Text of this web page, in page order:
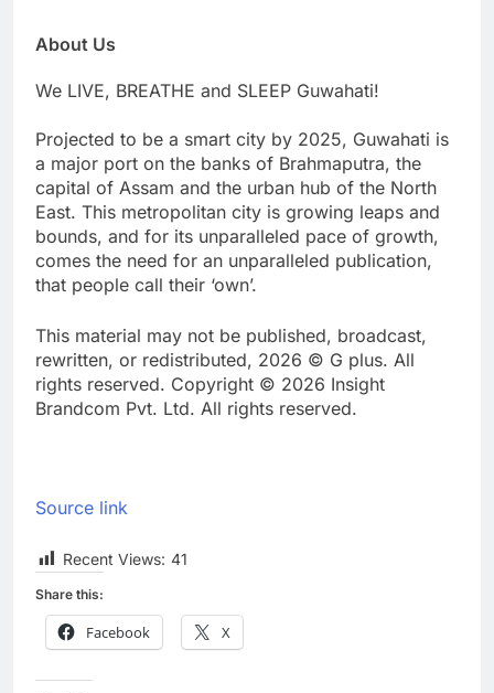
About Us
We LIVE, BREATHE and SLEEP Guwahati!
Projected to be a smart city by 2025, Guwahati is
a major port on the banks of Brahmaputra, the
capital of Assam and the urban hub of the North
East. This metropolitan city is growing leaps and
bounds, and for its unparalleled pace of growth,
comes the need for an unparalleled publication,
that people call their ‘own’.
This material may not be published, broadcast,
rewritten, or redistributed, 2026 © G plus. All
rights reserved. Copyright © 2026 Insight
Brandcom Pvt. Ltd. All rights reserved.
Source link
Recent Views: 41
Share this:
Facebook X